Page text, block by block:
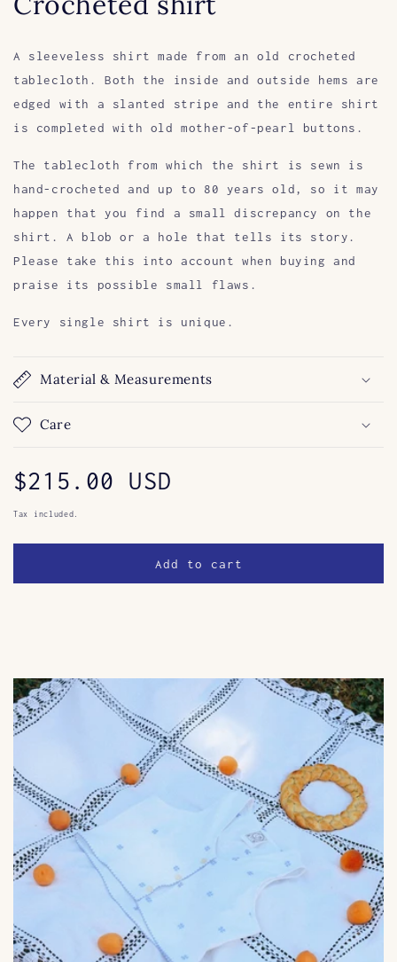
A sleeveless shirt made from an old crocheted
tablecloth. Both the inside and outside hems are
edged with a slanted stripe and the entire shirt
is completed with old mother-of-pearl buttons.
The tablecloth from which the shirt is sewn is
hand-crocheted and up to 80 years old, so it may
happen that you find a small discrepancy on the
shirt. A blob or a hole that tells its story.
Please take this into account when buying and
praise its possible small flaws.
Every single shirt is unique.
Material & Measurements
Care
Regular
price
$215.00 USD
Tax included.
Add to cart